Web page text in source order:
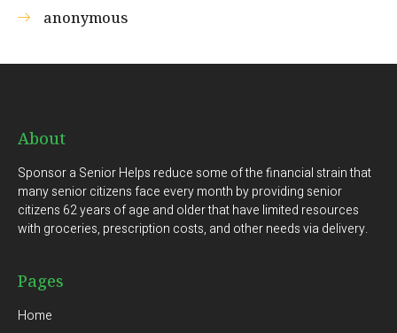
anonymous
About
Sponsor a Senior Helps reduce some of the financial strain that
many senior citizens face every month by providing senior
citizens 62 years of age and older that have limited resources
with groceries, prescription costs, and other needs via delivery.
Pages
Home